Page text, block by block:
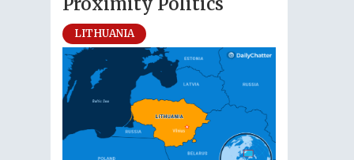
LITHUANIA